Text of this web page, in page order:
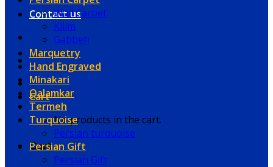
Contact us
Cart
No products in the cart.
Cart
Wall Carpet
Kilim
Gabbeh
Marquetry
Hand Engraved
Minakari
Qalamkar
Termeh
Turquoise
Persian turquoise
Persian Gift
Persian Gift